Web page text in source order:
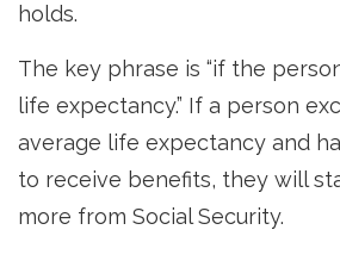
holds.
The key phrase is “if the
life expectancy.” If a person
average life expectancy and
to receive benefits, they will
more from Social Security.